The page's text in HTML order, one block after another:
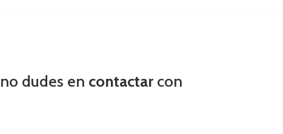
dudes en contactar con